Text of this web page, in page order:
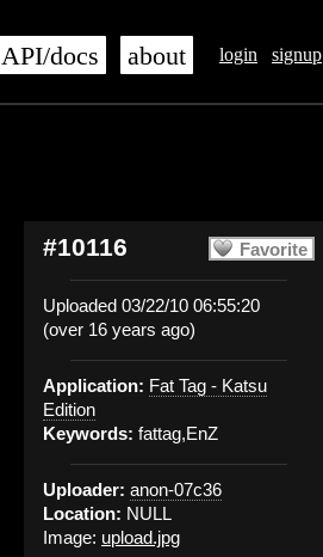
login signup
API/docs about
Favorite
#10116
Uploaded 03/22/10 06:55:20
(over 16 years ago)
Application: Fat Tag - Katsu
Edition
Keywords: fattag,EnZ
Uploader: anon-07c36
Location: NULL
Image: upload.jpg